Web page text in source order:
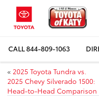
CALL844-809-1063
« 2025 Toyota Tundra vs.
2025 Chevy Silverado 1500:
Head-to-Head Comparison